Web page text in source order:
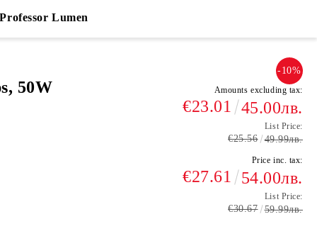
Professor Lumen
50W
-10%
Amounts excluding tax:
€23.01 45.00лв.
List Price:
€25.56 49.99лв.
Price inc. tax:
€27.61 54.00лв.
List Price:
€30.67 59.99лв.